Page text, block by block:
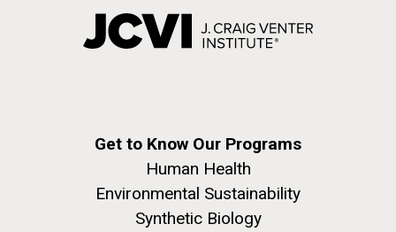
Get to Know Our Programs
Human Health
Environmental Sustainability
Synthetic Biology